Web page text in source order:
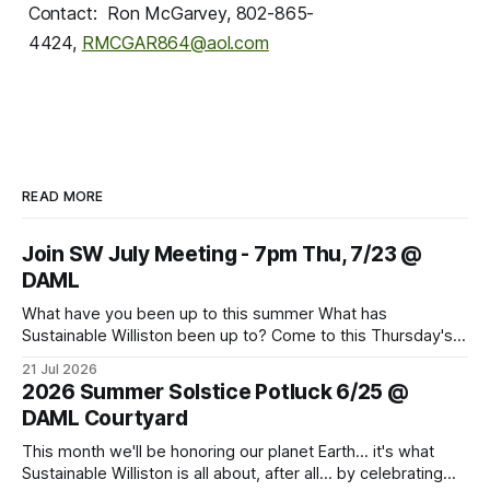
Contact: Ron McGarvey, 802-865-
4424, RMCGAR864@aol.com
READ MORE
Join SW July Meeting - 7pm Thu, 7/23 @
DAML
What have you been up to this summer What has
Sustainable Williston been up to? Come to this Thursday's
world. Topics to learn about and discuss: CVU Turf Fields,
Data Centers, Thermal Energy Networks, Pollinator Gardens
and more. Bring
21 Jul 2026
2026 Summer Solstice Potluck 6/25 @
DAML Courtyard
This month we'll be honoring our planet Earth... it's what
Sustainable Williston is all about, after all... by celebrating